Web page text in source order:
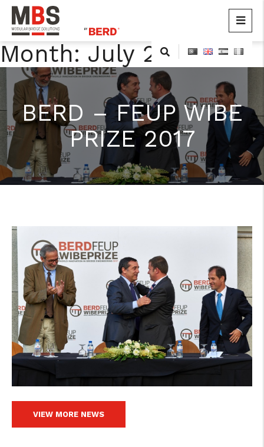
Skip
to
content
MBS
Modular Bridge Solutions
Month: July 2015
BERD – FEUP WIBE
PRIZE 2017
VIEW MORE NEWS